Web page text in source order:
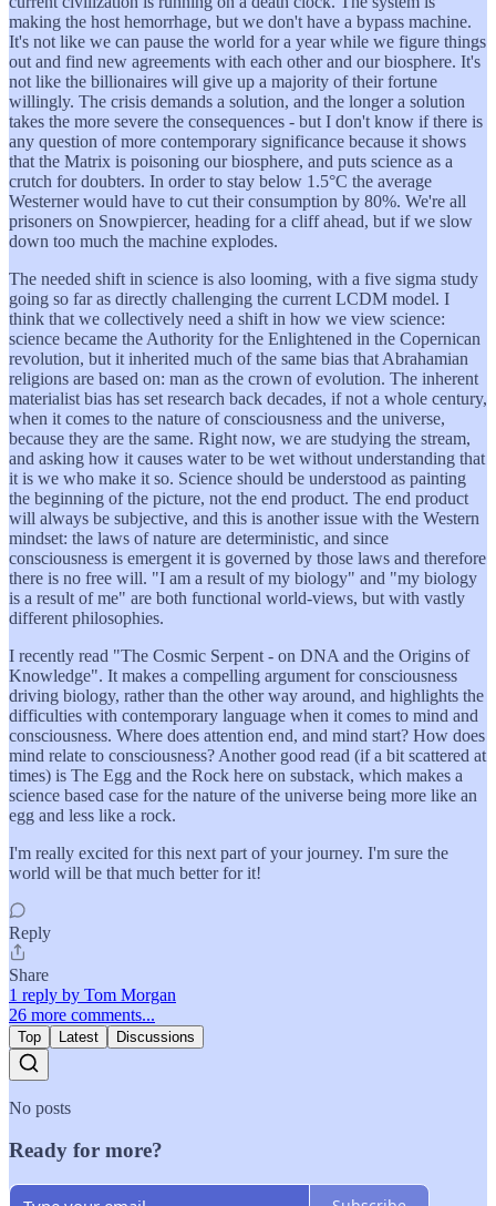
making the host hemorrhage, but we don't have a bypass machine.
It's not like we can pause the world for a year while we figure things
out and find new agreements with each other and our biosphere. It's
not like the billionaires will give up a majority of their fortune
willingly. The crisis demands a solution, and the longer a solution
takes the more severe the consequences - but I don't know if there is
any question of more contemporary significance because it shows
that the Matrix is poisoning our biosphere, and puts science as a
crutch for doubters. In order to stay below 1.5°C the average
Westerner would have to cut their consumption by 80%. We're all
prisoners on Snowpiercer, heading for a cliff ahead, but if we slow
down too much the machine explodes.
The needed shift in science is also looming, with a five sigma study
going so far as directly challenging the current LCDM model. I
think that we collectively need a shift in how we view science:
science became the Authority for the Enlightened in the Copernican
revolution, but it inherited much of the same bias that Abrahamian
religions are based on: man as the crown of evolution. The inherent
materialist bias has set research back decades, if not a whole century,
when it comes to the nature of consciousness and the universe,
because they are the same. Right now, we are studying the stream,
and asking how it causes water to be wet without understanding that
it is we who make it so. Science should be understood as painting
the beginning of the picture, not the end product. The end product
will always be subjective, and this is another issue with the Western
mindset: the laws of nature are deterministic, and since
consciousness is emergent it is governed by those laws and therefore
there is no free will. "I am a result of my biology" and "my biology
is a result of me" are both functional world-views, but with vastly
different philosophies.
I recently read "The Cosmic Serpent - on DNA and the Origins of
Knowledge". It makes a compelling argument for consciousness
driving biology, rather than the other way around, and highlights the
difficulties with contemporary language when it comes to mind and
consciousness. Where does attention end, and mind start? How does
mind relate to consciousness? Another good read (if a bit scattered at
times) is The Egg and the Rock here on substack, which makes a
science based case for the nature of the universe being more like an
egg and less like a rock.
I'm really excited for this next part of your journey. I'm sure the
world will be that much better for it!
Reply
Share
1 reply by Tom Morgan
26 more comments...
Top Latest Discussions
No posts
Ready for more?